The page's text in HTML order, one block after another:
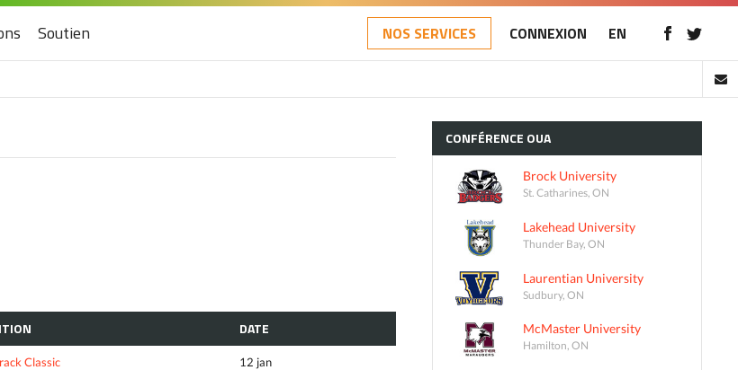
Soutien NOS SERVICES CONNEXION EN
DATE
Classic 12 jan
CONFÉRENCE OUA
Brock University
St. Catharines, ON
Lakehead University
Thunder Bay, ON
Laurentian University
Sudbury, ON
McMaster University
Hamilton, ON